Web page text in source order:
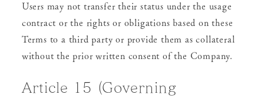
Users may not transfer their status under the usage
contract or the rights or obligations based on these
Terms to a third party or provide them as collateral
without the prior written consent of the Company.
Article 15 (Governing